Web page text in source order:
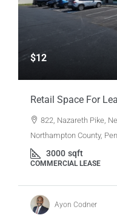
$12
Retail Space For
822, Nazareth Pike,
Northampton County,
3000 sqft
COMMERCIAL LEASE
Ayon Codner